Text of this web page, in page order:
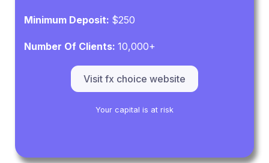
Minimum Deposit: $250
Number Of Clients:10,000+
Visit fx choice website
Your capital is at risk